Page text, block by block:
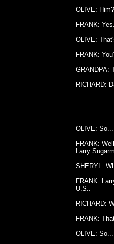
OLIVE:
FRANK:
OLIVE:
FRANK:
GRANDPA:
RICHARD:
OLIVE:
FRANK:
Larry
SHERYL:
FRANK:
U.S..
RICHARD:
FRANK:
OLIVE: